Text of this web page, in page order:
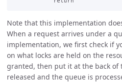
Note that this implementation
When a request arrives under a
implementation, we first check if
on what locks are held on the
granted, then put it at the back of
released and the queue is